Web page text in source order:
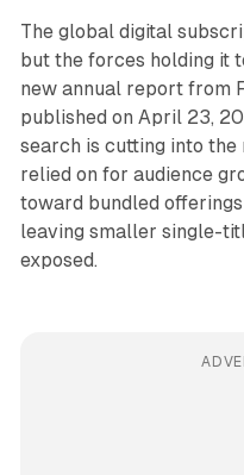
The global digital
but the forces holding it
new annual report from
published on April 23,
search is cutting into
relied on for audience
toward bundled
leaving smaller single-
exposed.